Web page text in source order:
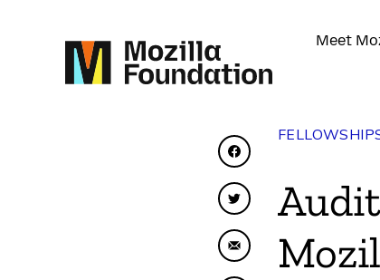
Meet
Share on Facebook
Share on Twitter
Share by Email